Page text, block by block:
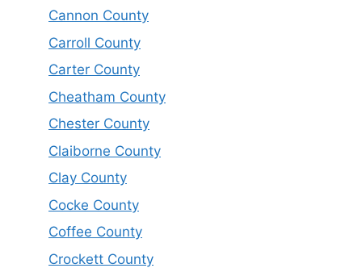
Cannon County
Carroll County
Carter County
Cheatham County
Chester County
Claiborne County
Clay County
Cocke County
Coffee County
Crockett County